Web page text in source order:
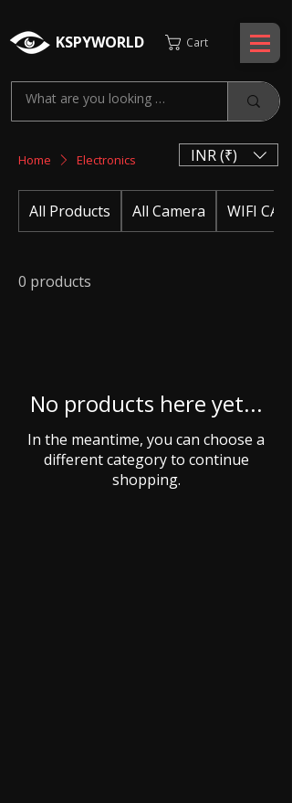
KSPYWORLD Cart
Home Electronics
All Products All Camera WIFI
0 products
No products here yet...
In the meantime, you can choose a
different category to continue
shopping.
INR (₹)